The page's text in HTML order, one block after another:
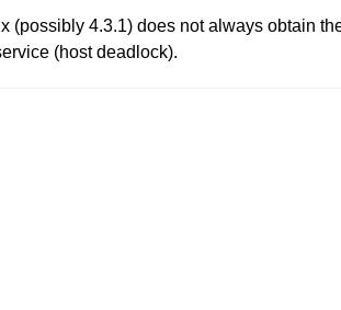
4.3.1) does not always obtain
(host deadlock).